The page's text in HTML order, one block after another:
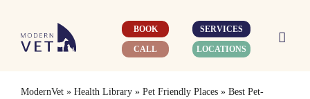
content
BOOK
CALL
SERVICES
LOCATIONS
ModernVet» Health Library» Pet Friendly Places» Best Pet-